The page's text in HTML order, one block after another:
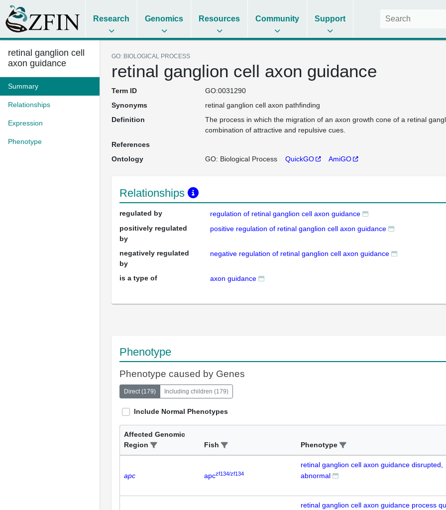
Research Genomics Resources Community Support
retinal ganglion cell
axon guidance
Summary
Relationships
Expression
Phenotype
GO: BIOLOGICAL PROCESS
retinal ganglion cell axon guidance
Term ID
GO:0031290
Synonyms
retinal ganglion cell axon pathfinding
Definition
The process in which the migration of an axon growth cone of a retinal
combination of attractive and repulsive cues.
References
Ontology
GO: Biological Process QuickGO AmiGO
Relationships
regulated by
regulation of retinal ganglion cell axon guidance
positively regulated
by
positive regulation of retinal ganglion cell axon guidance
negatively regulated
by
negative regulation of retinal ganglion cell axon guidance
is a type of axon guidance
Phenotype
Phenotype caused by Genes
Direct(179) Including children (179)
Include Normal Phenotypes
Affected Genomic
Region
Fish Phenotype
apc apczf134/zf134
retinal ganglion cell axon guidance disrupted,
abnormal
retinal ganglion cell axon guidance process